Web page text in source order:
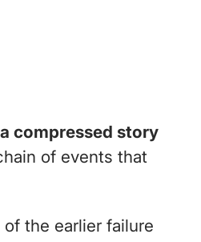
a compressed story
of events that
the earlier failure